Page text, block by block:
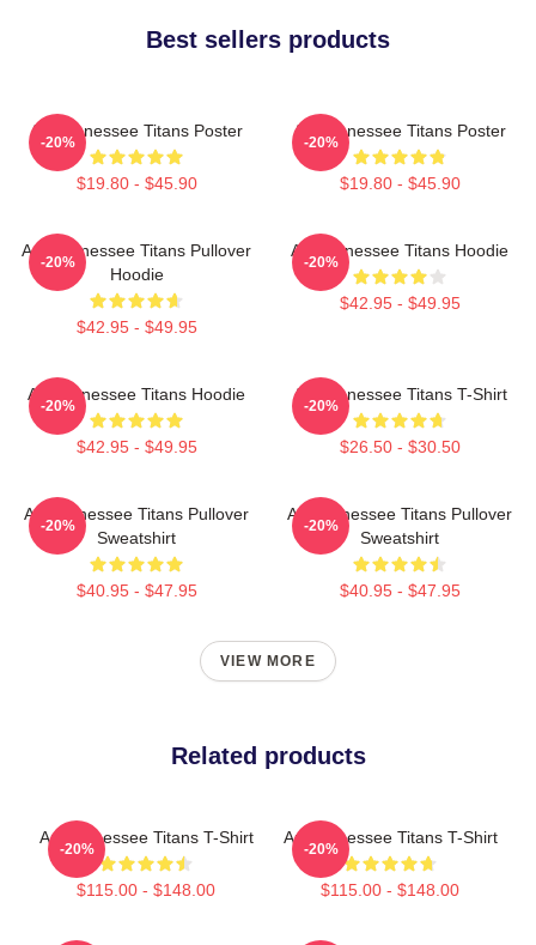
Best sellers products
Art Tennessee Titans Poster
$19.80 - $45.90
-20%
Art Tennessee Titans Poster
$19.80 - $45.90
-20%
Art, Tennessee Titans Pullover
Hoodie
$42.95 - $49.95
-20%
Art Tennessee Titans Hoodie
$42.95 - $49.95
-20%
Art Tennessee Titans Hoodie
$42.95 - $49.95
-20%
Art Tennessee Titans T-Shirt
$26.50 - $30.50
-20%
Art Tennessee Titans Pullover
Sweatshirt
$40.95 - $47.95
-20%
Art Tennessee Titans Pullover
Sweatshirt
$40.95 - $47.95
-20%
VIEW MORE
Related products
Art Tennessee Titans T-Shirt
$115.00 - $148.00
-20%
Art Tennessee Titans T-Shirt
$115.00 - $148.00
-20%